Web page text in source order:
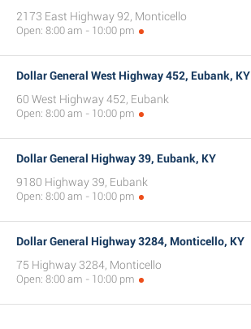
2173 East Highway 92, Monticello
Open: 8:00 am - 10:00 pm
Dollar General West Highway 452, Eubank, KY
60 West Highway 452, Eubank
Open: 8:00 am - 10:00 pm
Dollar General Highway 39, Eubank, KY
9180 Highway 39, Eubank
Open: 8:00 am - 10:00 pm
Dollar General Highway 3284, Monticello, KY
75 Highway 3284, Monticello
Open: 8:00 am - 10:00 pm